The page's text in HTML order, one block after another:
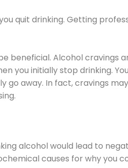
quit drinking. Getting
beneficial. Alcohol cravings
you initially stop drinking.
away. In fact, cravings
alcohol would lead to
causes for why you